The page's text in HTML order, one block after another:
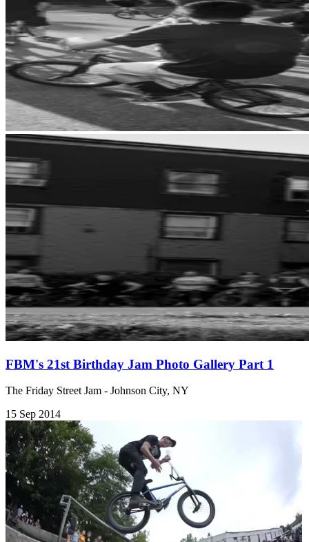
FBM's 21st Birthday Jam Photo Gallery Part 1
The Friday Street Jam - Johnson City, NY
15 Sep 2014